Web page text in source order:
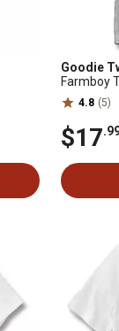
Goodie
Farmboy
4.8 (5)
$17